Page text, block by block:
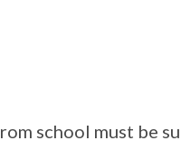
school must be